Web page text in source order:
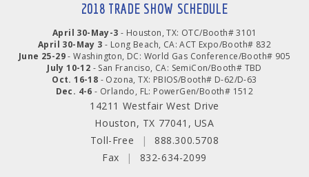
2018 TRADE SHOW SCHEDULE
April 30-May-3 - Houston, TX: OTC/Booth# 3101
April 30-May 3 - Long Beach, CA: ACT Expo/Booth# 832
June 25-29- Washington, DC: World Gas Conference/Booth# 905
July 10-12 - San Franciso, CA: SemiCon/Booth# TBD
Oct. 16-18 - Ozona, TX: PBIOS/Booth# D-62/D-63
Dec. 4-6 - Orlando, FL: PowerGen/Booth# 1512
14211 Westfair West Drive
Houston, TX 77041, USA
Toll-Free
|
888.300.5708
Fax
| 832-634-2099